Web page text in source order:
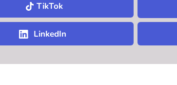
TikTok
LinkedIn